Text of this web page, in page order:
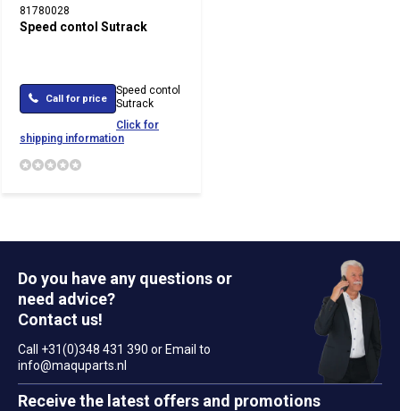
81780028
Speed contol Sutrack
Call for price
Speed contol
Sutrack
Click for
shipping information
Do you have any questions or
need advice?
Contact us!
Call +31(0)348 431 390 or Email to
info@maquparts.nl
Receive the latest offers and promotions